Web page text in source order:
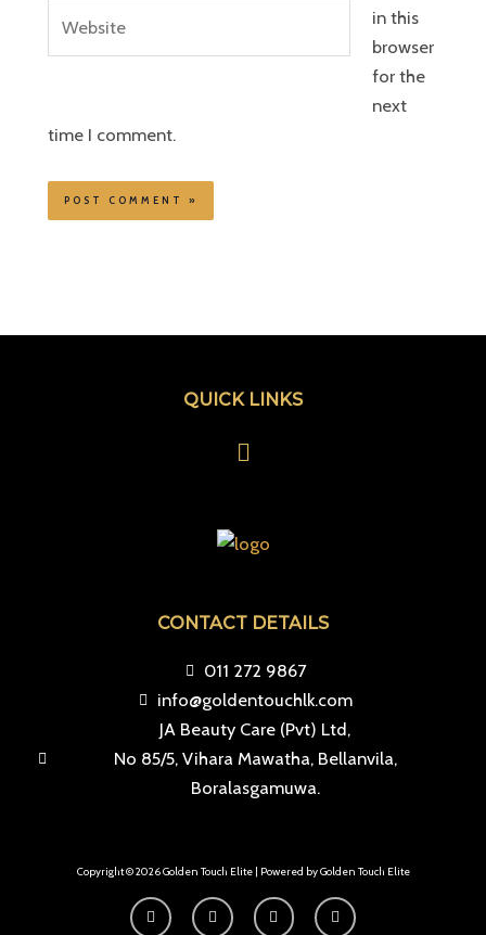
in this
browser
for the
next
time I comment.
CONTACT DETAILS
011 272 9867
info@goldentouchlk.com
JA Beauty Care (Pvt) Ltd,
No 85/5, Vihara Mawatha, Bellanvila,
Boralasgamuwa.
QUICK LINKS
Menu
Copyright © 2026 Golden Touch Elite | Powered by Golden Touch Elite
F
a
c
I
n
s
T
i
k
Y
o
u